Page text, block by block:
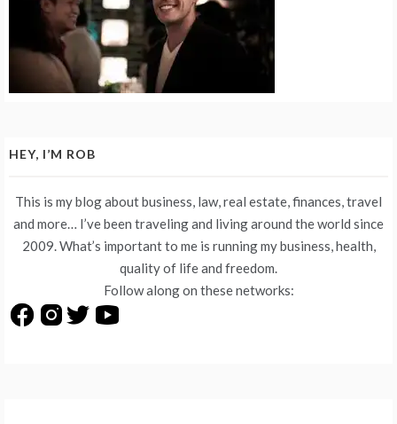
HEY, I’M ROB
This is my blog about business, law, real estate, finances, travel
and more… I’ve been traveling and living around the world since
2009. What’s important to me is running my business, health,
quality of life and freedom.
Follow along on these networks: